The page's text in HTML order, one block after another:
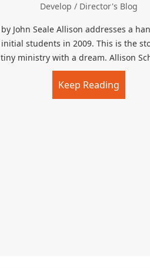
Develop / Director's Blog
by John Seale Allison addresses a
initial students in 2009. This is the
tiny ministry with a dream. Allison
Keep Reading